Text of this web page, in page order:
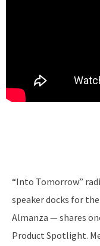
“Into Tomorrow”
speaker docks for
Almanza — shares
Product Spotlight.